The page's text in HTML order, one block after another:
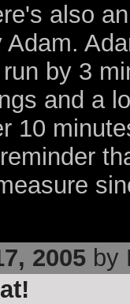
also
by 3
and a
10
2005 by